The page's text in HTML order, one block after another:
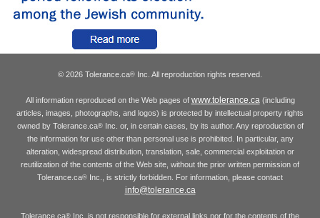
© 2026 Tolerance.ca® Inc. All reproduction rights reserved.
All information reproduced on the Web pages of www.tolerance.ca(including
articles, images, photographs, and logos) is protected by intellectual property rights
owned by Tolerance.ca®Inc. or, in certain cases, by its author. Any reproduction of
the information for use other than personal use is prohibited. In particular, any
alteration, widespread distribution, translation, sale, commercial exploitation or
reutilization of the contents of the Web site, without the prior written permission of
Tolerance.ca® Inc., is strictly forbidden. For information, please contact
info@tolerance.ca
Tolerance.ca® Inc. is not responsible for external links nor for the contents of the